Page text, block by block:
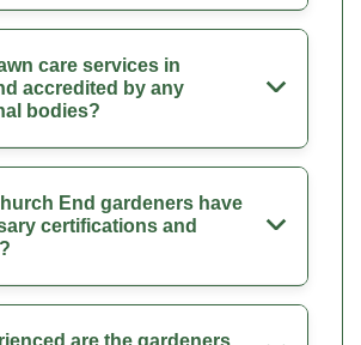
care services in
accredited by any
bodies?
End gardeners have
certifications and